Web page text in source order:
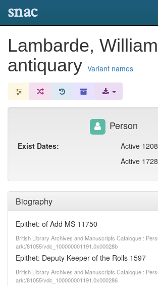
snac
Lambarde,
antiquary Variant names
Biography
Epithet: of Add MS 11750
British Library Archives and Manuscripts Catalogue :
ark:/81055/vdc_100000001191.0x00028b
Epithet: Deputy Keeper of the Rolls 1597
British Library Archives and Manuscripts Catalogue :
ark:/81055/vdc_100000001191.0x000286
Person
Exist Dates:
Active 1208
Active 1728